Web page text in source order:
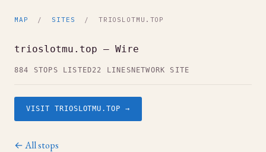
MAP / SITES / TRIOSLOTMU.TOP
trioslotmu.top — Wire
884 STOPS LISTED22 LINES NETWORK SITE
VISIT TRIOSLOTMU.TOP →
← All stops